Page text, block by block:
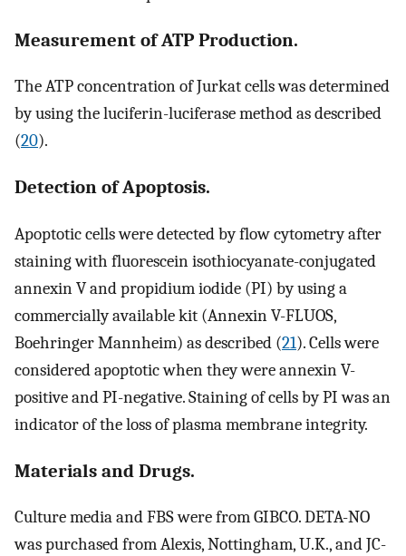
Measurement of ATP Production.
The ATP concentration of Jurkat cells was determined
by using the luciferin-luciferase method as described
(20).
Detection of Apoptosis.
Apoptotic cells were detected by flow cytometry after
staining with fluorescein isothiocyanate-conjugated
annexin V and propidium iodide (PI) by using a
commercially available kit (Annexin V-FLUOS,
Boehringer Mannheim) as described (21). Cells were
considered apoptotic when they were annexin V-
positive and PI-negative. Staining of cells by PI was an
indicator of the loss of plasma membrane integrity.
Materials and Drugs.
Culture media and FBS were from GIBCO. DETA-NO
was purchased from Alexis, Nottingham, U.K., and JC-